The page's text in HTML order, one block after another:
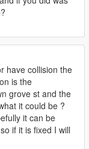
have collision the
is the
grove st and the
it could be ?
it can be
if it is fixed I will